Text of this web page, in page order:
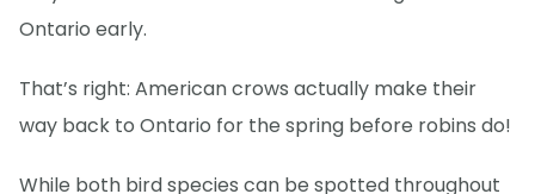
Ontario early.
That’s right: American crows actually make their
way back to Ontario for the spring before robins do!
While both bird species can be spotted throughout